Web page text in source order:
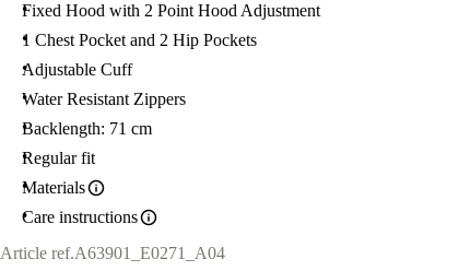
Fixed Hood with 2 Point Hood Adjustment
1 Chest Pocket and 2 Hip Pockets
Adjustable Cuff
Water Resistant Zippers
Backlength: 71 cm
Regular fit
Materials
Care instructions
Article ref.A63901_E0271_A04